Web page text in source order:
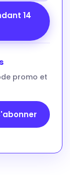
14
promo et